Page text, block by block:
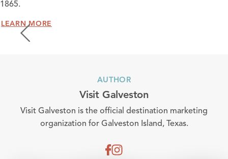
1865.
LEARN MORE
AUTHOR
Visit Galveston
Visit Galveston is the official destination marketing
organization for Galveston Island, Texas.